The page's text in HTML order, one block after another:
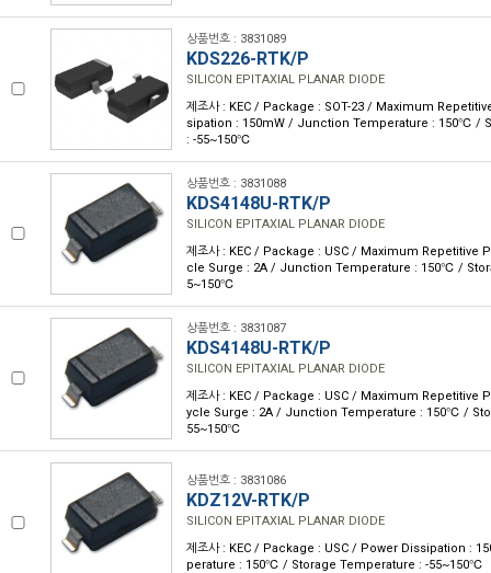
상품번호 : 3831089
KDS226-RTK/P
SILICON EPITAXIAL PLANAR DIODE
제조사 : KEC / Package : SOT-23 / Maximum
sipation : 150mW / Junction Temperature : 150℃ /
: -55~150℃
상품번호 : 3831088
KDS4148U-RTK/P
SILICON EPITAXIAL PLANAR DIODE
제조사 : KEC / Package : USC / Maximum Repetitive
cle Surge : 2A / Junction Temperature : 150℃ /
5~150℃
상품번호 : 3831087
KDS4148U-RTK/P
SILICON EPITAXIAL PLANAR DIODE
제조사 : KEC / Package : USC / Maximum Repetitive
ycle Surge : 2A / Junction Temperature : 150℃ /
55~150℃
상품번호 : 3831086
KDZ12V-RTK/P
SILICON EPITAXIAL PLANAR DIODE
제조사 : KEC / Package : USC / Power Dissipation :
perature : 150℃ / Storage Temperature : -55~150℃